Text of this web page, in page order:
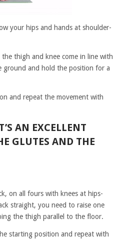
your hips and hands at shoulder-
thigh and knee come in line with
and hold the position for a
and repeat the movement with
AN EXCELLENT
GLUTES AND THE
on all fours with knees at hips-
straight, you need to raise one
the thigh parallel to the floor.
starting position and repeat with